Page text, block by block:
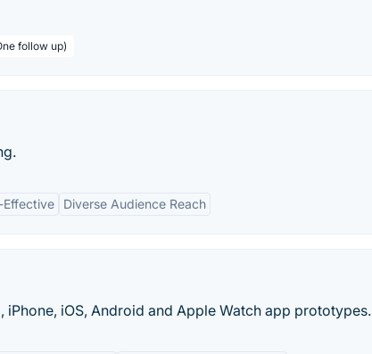
follow up)
Effective Diverse Audience Reach
iOS, Android and Apple Watch app prototypes.